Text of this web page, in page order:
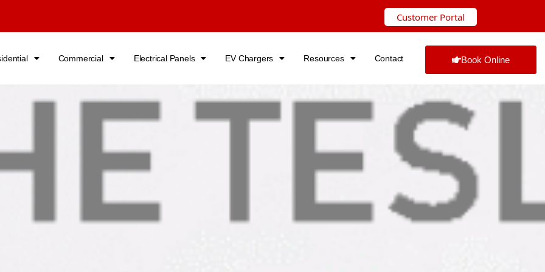
Customer Portal
Commercial Electrical Panels EV Chargers Resources Contact Book Online